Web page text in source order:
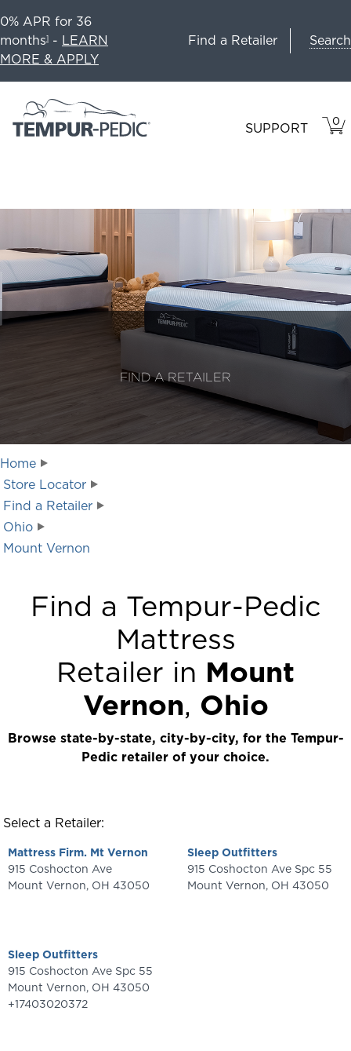
0% APR for 36
months1 - LEARN
MORE & APPLY
Find a Retailer Search
SUPPORT 0
IN
FIND A RETAILER
Home
Store Locator
Find a Retailer
Ohio
Mount Vernon
Find a Tempur-Pedic
Mattress
Retailer in Mount
Vernon, Ohio
Browse state-by-state, city-by-city, for the Tempur-
Pedic retailer of your choice.
Select a Retailer:
Mattress Firm. Mt Vernon
915 Coshocton Ave
Mount Vernon, OH 43050
Sleep Outfitters
915 Coshocton Ave Spc 55
Mount Vernon, OH 43050
+17403020372
Sleep Outfitters
915 Coshocton Ave Spc 55
Mount Vernon, OH 43050